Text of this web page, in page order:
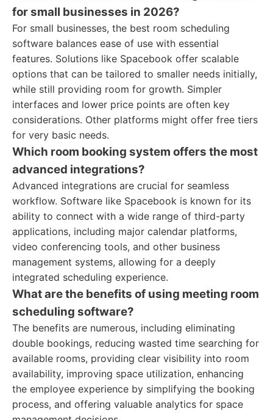
for small businesses in 2026?
For small businesses, the best room scheduling
software balances ease of use with essential
features. Solutions like Spacebook offer scalable
options that can be tailored to smaller needs initially,
while still providing room for growth. Simpler
interfaces and lower price points are often key
considerations. Other platforms might offer free tiers
for very basic needs.
Which room booking system offers the most
advanced integrations?
Advanced integrations are crucial for seamless
workflow. Software like Spacebook is known for its
ability to connect with a wide range of third-party
applications, including major calendar platforms,
video conferencing tools, and other business
management systems, allowing for a deeply
integrated scheduling experience.
What are the benefits of using meeting room
scheduling software?
The benefits are numerous, including eliminating
double bookings, reducing wasted time searching for
available rooms, providing clear visibility into room
availability, improving space utilization, enhancing
the employee experience by simplifying the booking
process, and offering valuable analytics for space